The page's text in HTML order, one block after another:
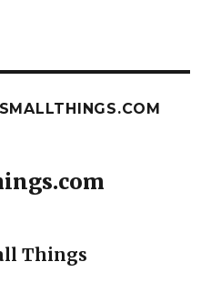
Things